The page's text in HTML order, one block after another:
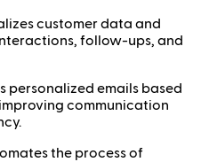
customer data and
follow-ups, and
personalized emails based
communication
the process of